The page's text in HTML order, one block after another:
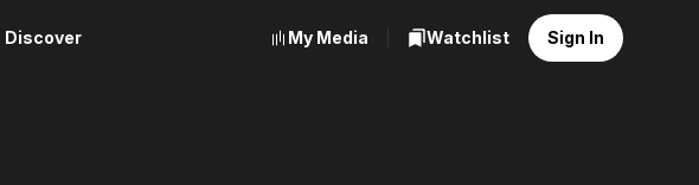
Discover My Media Watchlist Sign In